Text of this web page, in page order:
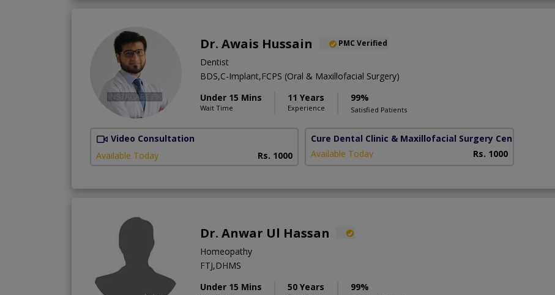
Dr. Awais Hussain PMC Verified
Dentist
BDS,C-Implant,FCPS (Oral & Maxillofacial Surgery)
Under 15 Mins
Wait Time
11 Years
Experience
99%
Satisfied Patients
Video Consultation
Available Today
Rs. 1000
Cure Dental Clinic & Maxillofacial Surgery Centre
Available Today
Rs. 1000
Dr. Anwar Ul Hassan
Homeopathy
FTJ,DHMS
Under 15 Mins
50 Years 99%